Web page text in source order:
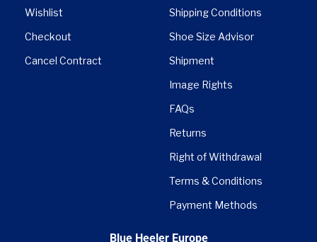
Wishlist
Checkout
Cancel Contract
Shipping Conditions
Shoe Size Advisor
Shipment
Image Rights
FAQs
Returns
Right of Withdrawal
Terms & Conditions
Payment Methods
Blue Heeler Europe